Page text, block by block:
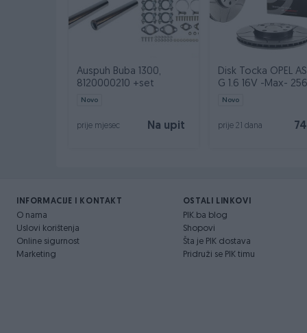
Auspuh Buba 1300,
8120000210 +set
Novo
Na upit
prije mjesec
Disk Tocka OPEL
G 1.6 16V -Max-
Novo
prije 21 dana
INFORMACIJE I KONTAKT
O nama
Uslovi korištenja
Online sigurnost
Marketing
OSTALI LINKOVI
PIK.ba blog
Shopovi
Šta je PIK dostava
Pridruži se PIK timu